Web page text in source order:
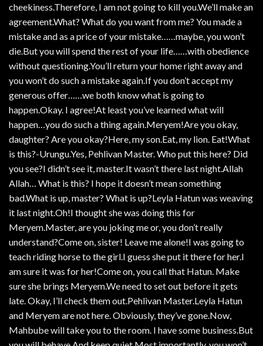
cheekiness.Therefore, I am not going to kill you.We’ll make an
agreement.What? What do you want from me? You made a
mistake and as a price of your mistake……maybe, you won’t
die.But you will spend the rest of your life……with obedience
without questioning.You’ll return your home right away and
you won’t do such a mistake again.If you don’t accept my
generous offer……we both know what is going to
happen.Okay. I agree!At least you’ve learned what will
happen…you do such a thing again.Meryem!Are you okay,
daughter? Are you okay?Here, my son.Eat, my lion. Eat!What
is this?-Urungu.Yes, Pehlivan Master. Who put this here? Did
you see?I didn’t see it, master.It wasn’t there last night.Allah
Allah… What is this? I hope it doesn’t mean something
bad.What is up, master? What is up?Leyla Hatun was weaving
it last night.Oh!I thought she was doing this for
Meryem.Master, are you joking me or, you don’t really
understand?Come on, sister! Leave me alone!I was going to
teach riding horse to the girl.I guess she put it there for her.I
am sure it was for her!Come on, you call that Hatun. Make
sure she brings Meryem.We need to set out before it gets
late. Okay, I’ll check them out.Pehlivan Master.Leyla Hatun
and Meryem are not here. Obviously, they’ve gone.Now,
Mahbube will take you to the room. I have some business.But